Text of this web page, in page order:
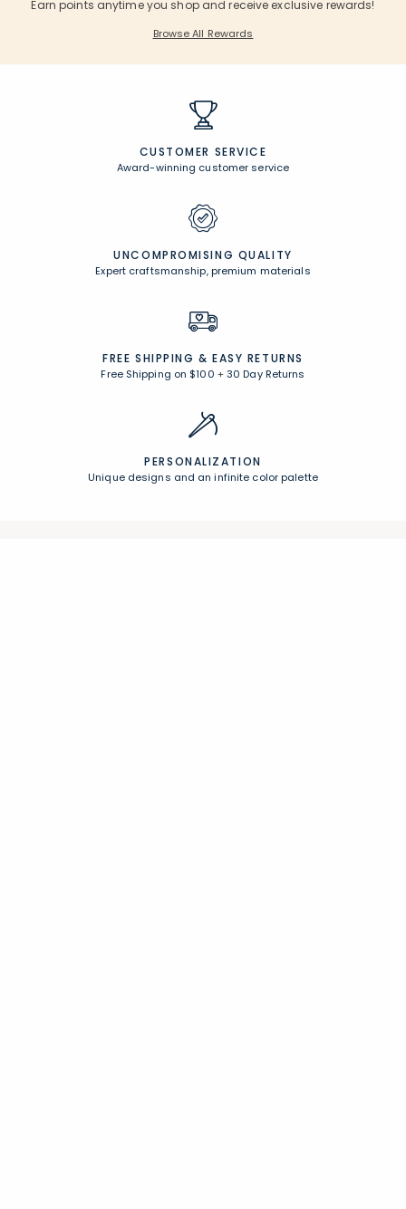
Earn points anytime you shop and receive exclusive rewards!
Browse All Rewards
CUSTOMER SERVICE
Award-winning customer service
UNCOMPROMISING QUALITY
Expert craftsmanship, premium materials
FREE SHIPPING & EASY RETURNS
Free Shipping on $100 +30 Day Returns
PERSONALIZATION
Unique designs and an infinite color palette